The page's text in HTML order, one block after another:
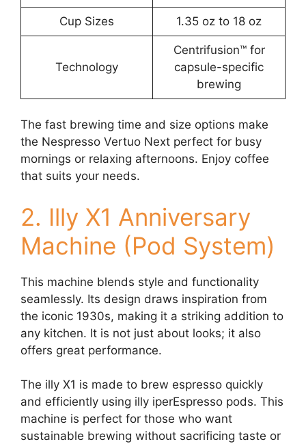
Cup Sizes 1.35 oz to 18 oz
Technology
Centrifusion™ for
capsule-specific
brewing
The fast brewing time and size options make
the Nespresso Vertuo Next perfect for busy
mornings or relaxing afternoons. Enjoy coffee
that suits your needs.
2. Illy X1 Anniversary
Machine (Pod System)
This machine blends style and functionality
seamlessly. Its design draws inspiration from
the iconic 1930s, making it a striking addition to
any kitchen. It is not just about looks; it also
offers great performance.
The illy X1 is made to brew espresso quickly
and efficiently using illy iperEspresso pods. This
machine is perfect for those who want
sustainable brewing without sacrificing taste or